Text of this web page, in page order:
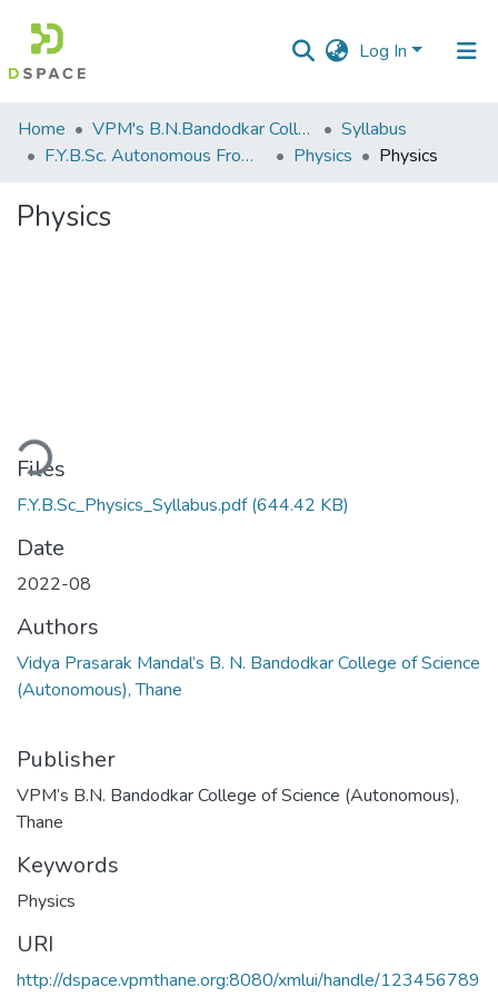
Log In
Communities
&
All of DSpace
Home VPM's B.N.Bandodkar College of Science, Thane
Syllabus
F.Y.B.Sc. Autonomous From 2021-2022
Physics Physics
Physics
Files
F.Y.B.Sc_Physics_Syllabus.pdf(644.42 KB)
Date
2022-08
Authors
Vidya Prasarak Mandal’s B. N. Bandodkar College of Science
(Autonomous), Thane
Publisher
VPM’s B.N. Bandodkar College of Science (Autonomous),
Thane
Keywords
Physics
URI
http://dspace.vpmthane.org:8080/xmlui/handle/123456789